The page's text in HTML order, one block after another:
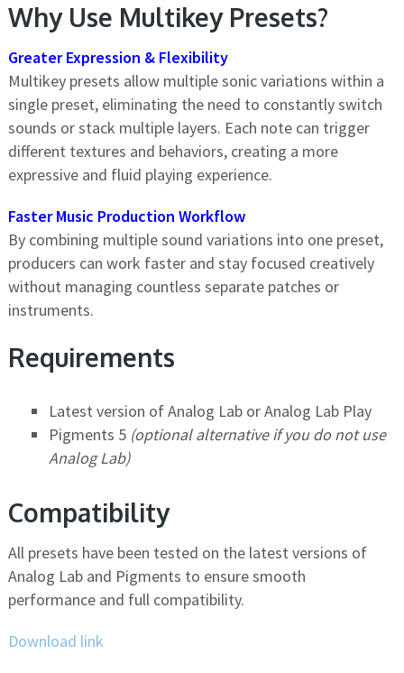
Why Use Multikey Presets?
Greater Expression & Flexibility
Multikey presets allow multiple sonic variations within a
single preset, eliminating the need to constantly switch
sounds or stack multiple layers. Each note can trigger
different textures and behaviors, creating a more
expressive and fluid playing experience.
Faster Music Production Workflow
By combining multiple sound variations into one preset,
producers can work faster and stay focused creatively
without managing countless separate patches or
instruments.
Requirements
Latest version of Analog Lab or Analog Lab Play
Pigments 5 (optional alternative if you do not use
Analog Lab)
Compatibility
All presets have been tested on the latest versions of
Analog Lab and Pigments to ensure smooth
performance and full compatibility.
Download link